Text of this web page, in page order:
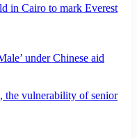
in Cairo to mark Everest
under Chinese aid
the vulnerability of senior